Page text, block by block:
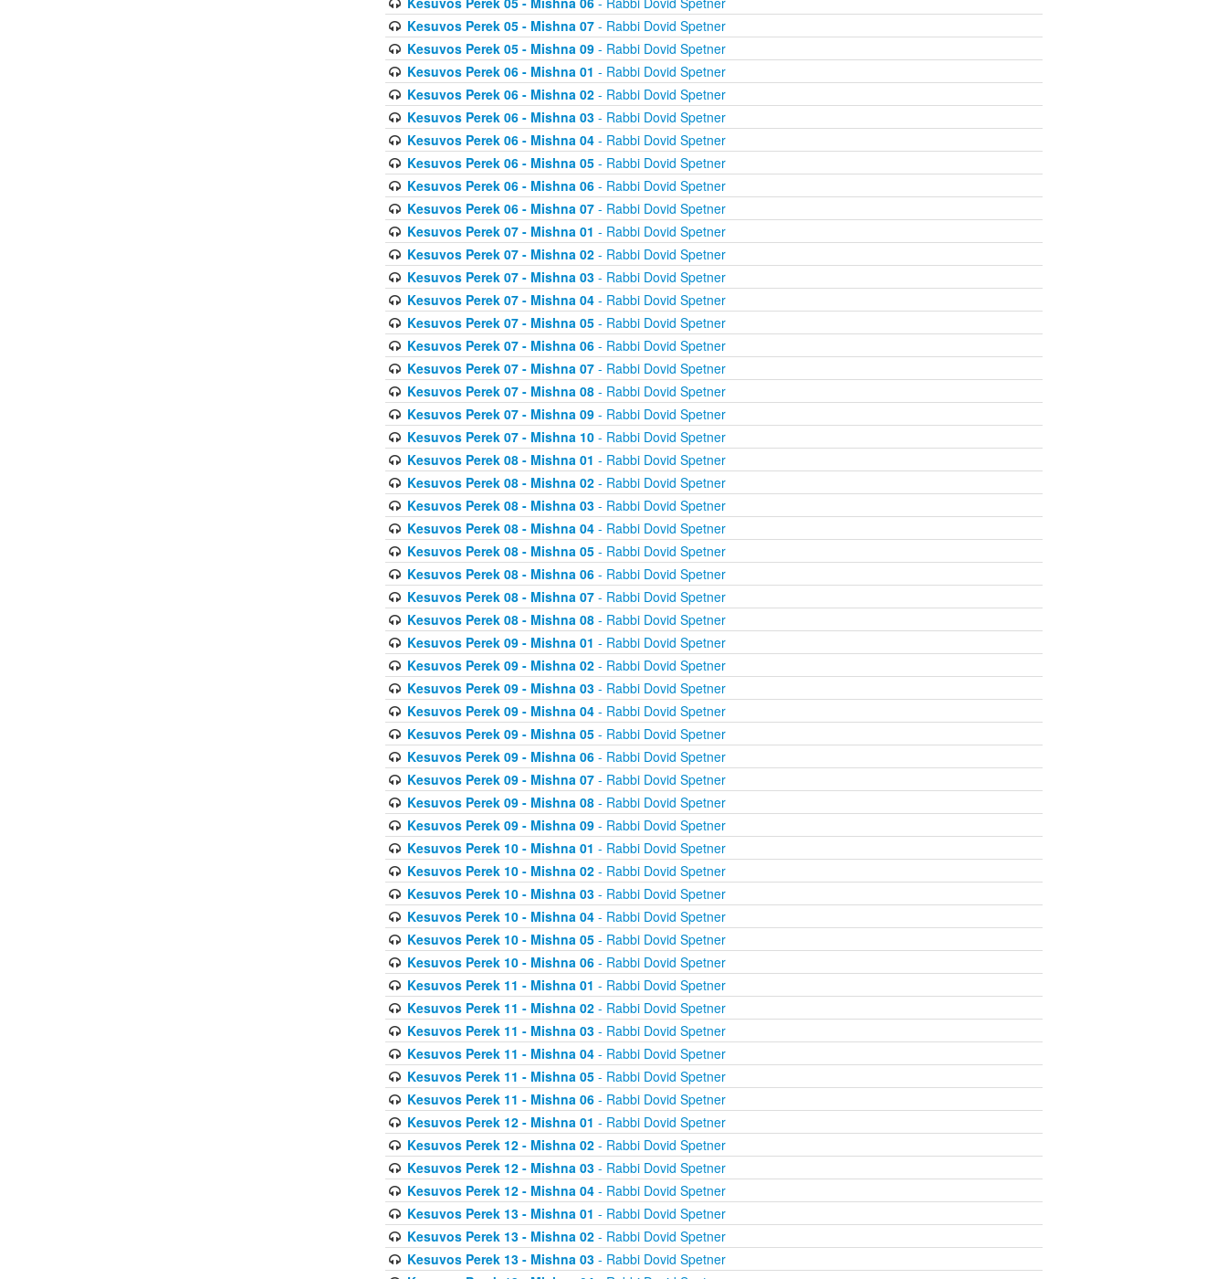
Kesuvos Perek 05 - Mishna 07- Rabbi Dovid Spetner
Kesuvos Perek 05 - Mishna 09- Rabbi Dovid Spetner
Kesuvos Perek 06 - Mishna 01 - Rabbi Dovid Spetner
Kesuvos Perek 06 - Mishna 02- Rabbi Dovid Spetner
Kesuvos Perek 06 - Mishna 03- Rabbi Dovid Spetner
Kesuvos Perek 06 - Mishna 04- Rabbi Dovid Spetner
Kesuvos Perek 06 - Mishna 05- Rabbi Dovid Spetner
Kesuvos Perek 06 - Mishna 06- Rabbi Dovid Spetner
Kesuvos Perek 06 - Mishna 07- Rabbi Dovid Spetner
Kesuvos Perek 07 - Mishna 01 - Rabbi Dovid Spetner
Kesuvos Perek 07 - Mishna 02- Rabbi Dovid Spetner
Kesuvos Perek 07 - Mishna 03- Rabbi Dovid Spetner
Kesuvos Perek 07 - Mishna 04- Rabbi Dovid Spetner
Kesuvos Perek 07 - Mishna 05- Rabbi Dovid Spetner
Kesuvos Perek 07 - Mishna 06- Rabbi Dovid Spetner
Kesuvos Perek 07 - Mishna 07- Rabbi Dovid Spetner
Kesuvos Perek 07 - Mishna 08- Rabbi Dovid Spetner
Kesuvos Perek 07 - Mishna 09- Rabbi Dovid Spetner
Kesuvos Perek 07 - Mishna 10- Rabbi Dovid Spetner
Kesuvos Perek 08 - Mishna 01 - Rabbi Dovid Spetner
Kesuvos Perek 08 - Mishna 02- Rabbi Dovid Spetner
Kesuvos Perek 08 - Mishna 03- Rabbi Dovid Spetner
Kesuvos Perek 08 - Mishna 04- Rabbi Dovid Spetner
Kesuvos Perek 08 - Mishna 05- Rabbi Dovid Spetner
Kesuvos Perek 08 - Mishna 06- Rabbi Dovid Spetner
Kesuvos Perek 08 - Mishna 07- Rabbi Dovid Spetner
Kesuvos Perek 08 - Mishna 08- Rabbi Dovid Spetner
Kesuvos Perek 09 - Mishna 01 - Rabbi Dovid Spetner
Kesuvos Perek 09 - Mishna 02- Rabbi Dovid Spetner
Kesuvos Perek 09 - Mishna 03- Rabbi Dovid Spetner
Kesuvos Perek 09 - Mishna 04- Rabbi Dovid Spetner
Kesuvos Perek 09 - Mishna 05- Rabbi Dovid Spetner
Kesuvos Perek 09 - Mishna 06- Rabbi Dovid Spetner
Kesuvos Perek 09 - Mishna 07- Rabbi Dovid Spetner
Kesuvos Perek 09 - Mishna 08- Rabbi Dovid Spetner
Kesuvos Perek 09 - Mishna 09- Rabbi Dovid Spetner
Kesuvos Perek 10 - Mishna 01 - Rabbi Dovid Spetner
Kesuvos Perek 10 - Mishna 02- Rabbi Dovid Spetner
Kesuvos Perek 10 - Mishna 03- Rabbi Dovid Spetner
Kesuvos Perek 10 - Mishna 04- Rabbi Dovid Spetner
Kesuvos Perek 10 - Mishna 05- Rabbi Dovid Spetner
Kesuvos Perek 10 - Mishna 06- Rabbi Dovid Spetner
Kesuvos Perek 11 - Mishna 01 - Rabbi Dovid Spetner
Kesuvos Perek 11 - Mishna 02- Rabbi Dovid Spetner
Kesuvos Perek 11 - Mishna 03- Rabbi Dovid Spetner
Kesuvos Perek 11 - Mishna 04- Rabbi Dovid Spetner
Kesuvos Perek 11 - Mishna 05- Rabbi Dovid Spetner
Kesuvos Perek 11 - Mishna 06- Rabbi Dovid Spetner
Kesuvos Perek 12 - Mishna 01 - Rabbi Dovid Spetner
Kesuvos Perek 12 - Mishna 02- Rabbi Dovid Spetner
Kesuvos Perek 12 - Mishna 03- Rabbi Dovid Spetner
Kesuvos Perek 12 - Mishna 04- Rabbi Dovid Spetner
Kesuvos Perek 13 - Mishna 01 - Rabbi Dovid Spetner
Kesuvos Perek 13 - Mishna 02- Rabbi Dovid Spetner
Kesuvos Perek 13 - Mishna 03- Rabbi Dovid Spetner